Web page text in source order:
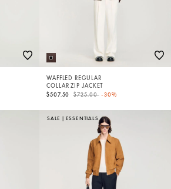
WAFFLED REGULAR
COLLAR ZIP JACKET
$507.50
Price reduced from
$725.00to-30%
SALE | ESSENTIALS